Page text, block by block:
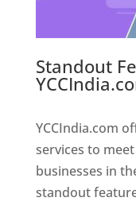
Standout
YCCIndia.com
services to
businesses in
standout